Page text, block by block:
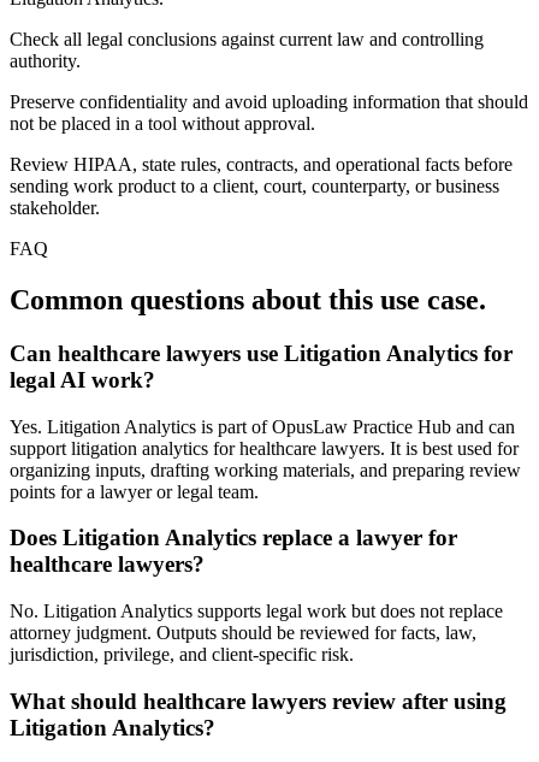
Check all legal conclusions against current law and controlling
authority.
Preserve confidentiality and avoid uploading information that should
not be placed in a tool without approval.
Review HIPAA, state rules, contracts, and operational facts before
sending work product to a client, court, counterparty, or business
stakeholder.
FAQ
Common questions about this use case.
Can healthcare lawyers use Litigation Analytics for
legal AI work?
Yes. Litigation Analytics is part of OpusLaw Practice Hub and can
support litigation analytics for healthcare lawyers. It is best used for
organizing inputs, drafting working materials, and preparing review
points for a lawyer or legal team.
Does Litigation Analytics replace a lawyer for
healthcare lawyers?
No. Litigation Analytics supports legal work but does not replace
attorney judgment. Outputs should be reviewed for facts, law,
jurisdiction, privilege, and client-specific risk.
What should healthcare lawyers review after using
Litigation Analytics?